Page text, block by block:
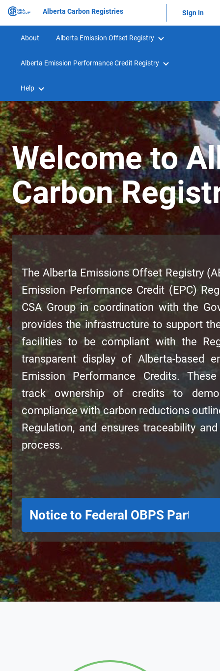
Alberta Carbon Registries Sign In
About Alberta Emission Offset Registry
Alberta Emission Performance Credit Registry
Help
Welcome to
Carbon
The Alberta Emissions Offset Registry
Emission Performance Credit (EPC)
CSA Group in coordination with the
provides the infrastructure to support
facilities to be compliant with the
transparent display of Alberta-based
Emission Performance Credits.
track ownership of credits to
compliance with carbon reductions
Regulation, and ensures traceability
process.